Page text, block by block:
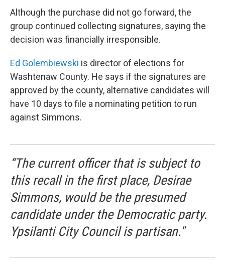
Although the purchase did not go forward, the
group continued collecting signatures, saying the
decision was financially irresponsible.
Ed Golembiewski is director of elections for
Washtenaw County. He says if the signatures are
approved by the county, alternative candidates will
have 10 days to file a nominating petition to run
against Simmons.
“The current officer that is subject to
this recall in the first place, Desirae
Simmons, would be the presumed
candidate under the Democratic party.
Ypsilanti City Council is partisan."